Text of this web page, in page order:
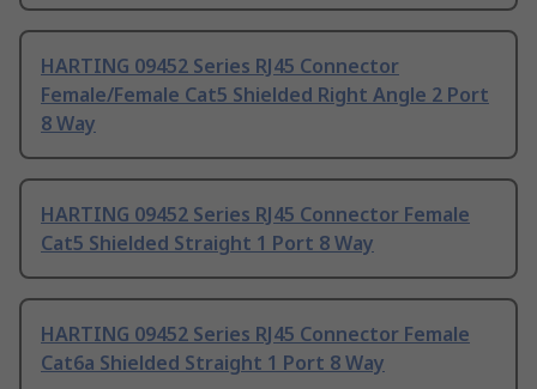
HARTING 09452 Series RJ45 Connector
Female/Female Cat5 Shielded Right Angle 2 Port
8 Way
HARTING 09452 Series RJ45 Connector Female
Cat5 Shielded Straight 1 Port 8 Way
HARTING 09452 Series RJ45 Connector Female
Cat6a Shielded Straight 1 Port 8 Way